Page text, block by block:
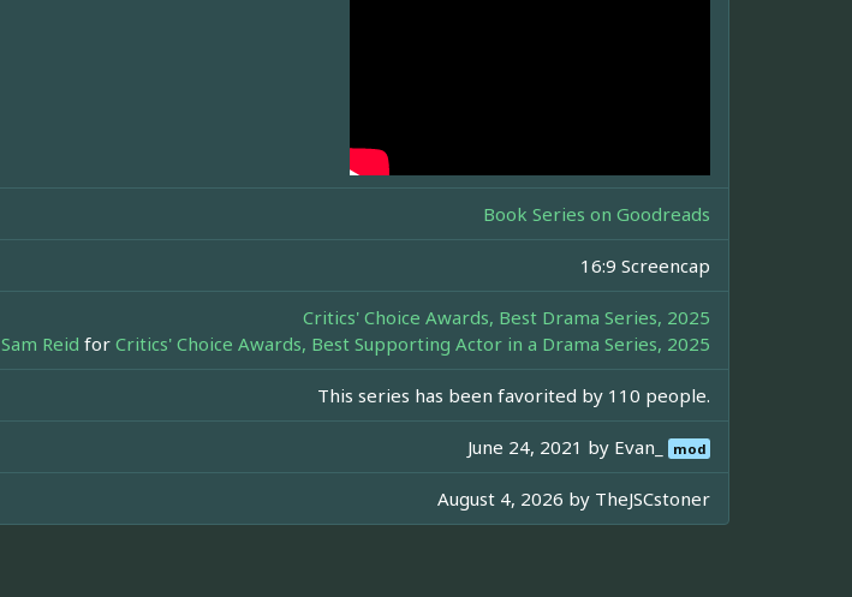
Book Series on Goodreads
16:9 Screencap
Critics' Choice Awards, Best Drama Series, 2025
Sam Reid for Critics' Choice Awards, Best Supporting Actor in a Drama Series, 2025
This series has been favorited by 110 people.
June 24, 2021 by Evan_ mod
August 4, 2026 by TheJSCstoner